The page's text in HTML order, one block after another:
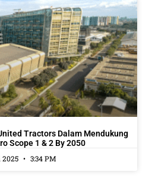
Tractors Dalam Mendukung
Scope 1 & 2 By 2050
3:34 PM